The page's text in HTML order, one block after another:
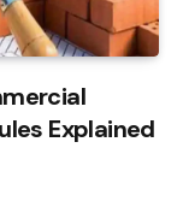
Explained